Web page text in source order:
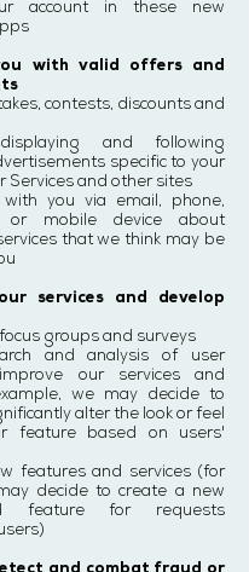
account in these new
with valid offers and
contests, discounts and
and following
specific to your
Services and other sites
with you via email, phone,
or mobile device about
that we think may be
services and develop
groups and surveys
and analysis of user
our services and
we may decide to
alter the look or feel
feature based on users'
features and services (for
decide to create a new
feature for requests